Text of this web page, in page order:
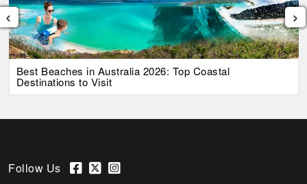
Best Beaches in Australia 2026: Top Coastal
Destinations to Visit
‹ ›
Follow Us